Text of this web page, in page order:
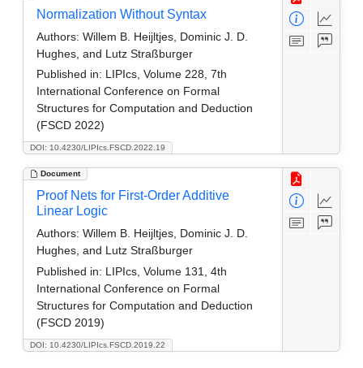
DOI: 10.4230/LIPIcs.FSCD.2022.19
Normalization Without Syntax
Authors: Willem B. Heijltjes, Dominic J. D.
Hughes, and Lutz Straßburger
Published in: LIPIcs, Volume 228, 7th
International Conference on Formal
Structures for Computation and Deduction
(FSCD 2022)
Document
DOI: 10.4230/LIPIcs.FSCD.2019.22
Proof Nets for First-Order Additive
Linear Logic
Authors: Willem B. Heijltjes, Dominic J. D.
Hughes, and Lutz Straßburger
Published in: LIPIcs, Volume 131, 4th
International Conference on Formal
Structures for Computation and Deduction
(FSCD 2019)